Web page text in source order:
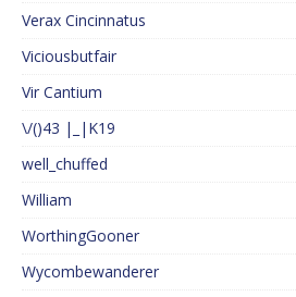
Verax Cincinnatus
Viciousbutfair
Vir Cantium
\/()43 |_|K19
well_chuffed
William
WorthingGooner
Wycombewanderer